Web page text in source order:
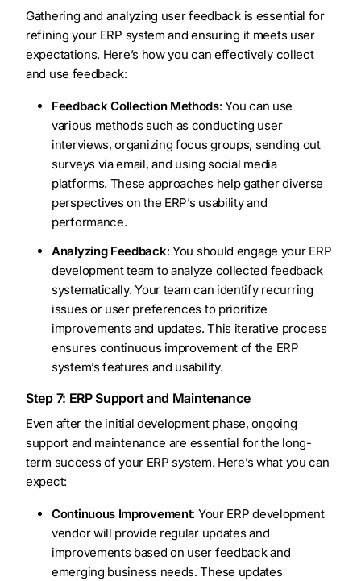
Gathering and analyzing user feedback is essential for
refining your ERP system and ensuring it meets user
expectations. Here’s how you can effectively collect
and use feedback:
Feedback Collection Methods: You can use
various methods such as conducting user
interviews, organizing focus groups, sending out
surveys via email, and using social media
platforms. These approaches help gather diverse
perspectives on the ERP’s usability and
performance.
Analyzing Feedback: You should engage your ERP
development team to analyze collected feedback
systematically. Your team can identify recurring
issues or user preferences to prioritize
improvements and updates. This iterative process
ensures continuous improvement of the ERP
system’s features and usability.
Step 7: ERP Support and Maintenance
Even after the initial development phase, ongoing
support and maintenance are essential for the long-
term success of your ERP system. Here’s what you can
expect:
Continuous Improvement: Your ERP development
vendor will provide regular updates and
improvements based on user feedback and
emerging business needs. These updates